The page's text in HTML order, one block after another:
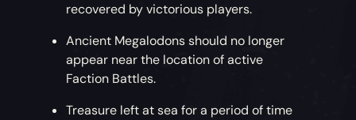
recovered by victorious players.
Ancient Megalodons should no longer
appear near the location of active
Faction Battles.
Treasure left at sea for a period of time